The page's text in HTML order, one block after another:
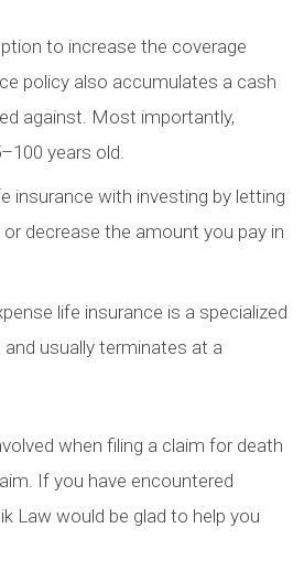
to increase the coverage
policy also accumulates a cash
against. Most importantly,
years old.
insurance with investing by letting
decrease the amount you pay in
life insurance is a specialized
usually terminates at a
when filing a claim for death
If you have encountered
Law would be glad to help you